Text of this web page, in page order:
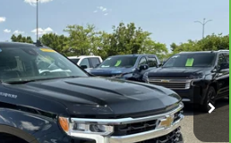
31152Model:CK10543
Ext. Int.
PRICE
$40,659